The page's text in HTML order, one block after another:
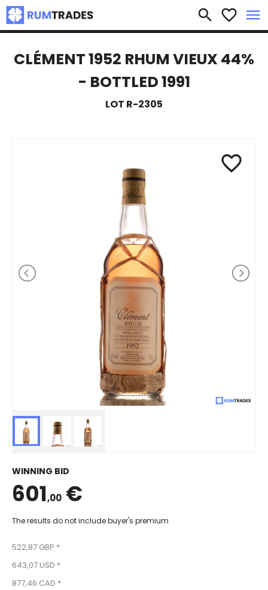
search favorite_border menu
×
CLÉMENT 1952 RHUM VIEUX 44%
- BOTTLED 1991
LOT R-2305
favorite_border
WINNING BID
601,00 €
The results do not include buyer's premium
522,87 GBP *
643,07 USD *
877,46 CAD *